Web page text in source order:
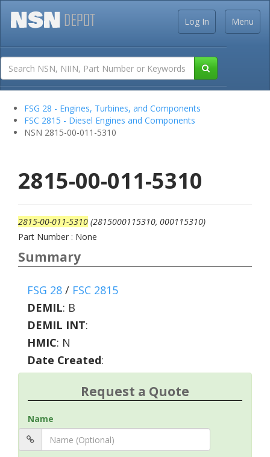
Menu
Log In
FSG 28 - Engines, Turbines, and Components
FSC 2815 - Diesel Engines and Components
NSN 2815-00-011-5310
2815-00-011-5310
2815-00-011-5310 (2815000115310, 000115310)
Part Number : None
Summary
FSG 28 / FSC 2815
DEMIL: B
DEMIL INT:
HMIC: N
Date Created:
Request a Quote
Name